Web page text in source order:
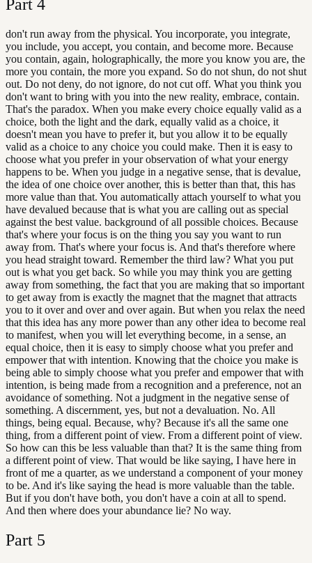
Part 4
don't run away from the physical. You incorporate, you integrate,
you include, you accept, you contain, and become more. Because
you contain, again, holographically, the more you know you are, the
more you contain, the more you expand. So do not shun, do not shut
out. Do not deny, do not ignore, do not cut off. What you think you
don't want to bring with you into the new reality, embrace, contain.
That's the paradox. When you make every choice equally valid as a
choice, both the light and the dark, equally valid as a choice, it
doesn't mean you have to prefer it, but you allow it to be equally
valid as a choice to any choice you could make. Then it is easy to
choose what you prefer in your observation of what your energy
happens to be. When you judge in a negative sense, that is devalue,
the idea of one choice over another, this is better than that, this has
more value than that. You automatically attach yourself to what you
have devalued because that is what you are calling out as special
against the best value. background of all possible choices. Because
that's where your focus is on the thing you say you want to run
away from. That's where your focus is. And that's therefore where
you head straight toward. Remember the third law? What you put
out is what you get back. So while you may think you are getting
away from something, the fact that you are making that so important
to get away from is exactly the magnet that the magnet that attracts
you to it over and over and over again. But when you relax the need
that this idea has any more power than any other idea to become real
to manifest, when you will let everything become, in a sense, an
equal choice, then it is easy to simply choose what you prefer and
empower that with intention. Knowing that the choice you make is
being able to simply choose what you prefer and empower that with
intention, is being made from a recognition and a preference, not an
avoidance of something. Not a judgment in the negative sense of
something. A discernment, yes, but not a devaluation. No. All
things, being equal. Because, why? Because it's all the same one
thing, from a different point of view. From a different point of view.
So how can this be less valuable than that? It is the same thing from
a different point of view. That would be like saying, I have here in
front of me a quarter, as we understand a component of your money
to be. And it's like saying the head is more valuable than the table.
But if you don't have both, you don't have a coin at all to spend.
And then where does your abundance lie? No way.
Part 5